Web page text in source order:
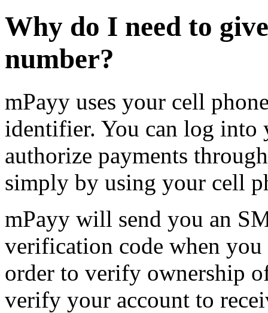
Why do I need to
number?
mPayy uses your cell
identifier. You can log into
authorize payments
simply by using your cell
mPayy will send you an
verification code when
order to verify ownership
verify your account to